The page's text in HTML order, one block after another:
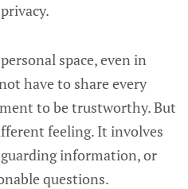
space, even in
have to share every
to be trustworthy. But
feeling. It involves
information, or
questions.